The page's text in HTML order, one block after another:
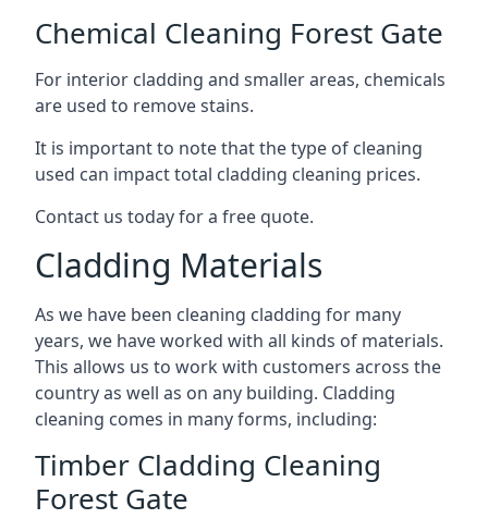
Chemical Cleaning Forest Gate
For interior cladding and smaller areas, chemicals
are used to remove stains.
It is important to note that the type of cleaning
used can impact total cladding cleaning prices.
Contact us today for a free quote.
Cladding Materials
As we have been cleaning cladding for many
years, we have worked with all kinds of materials.
This allows us to work with customers across the
country as well as on any building. Cladding
cleaning comes in many forms, including:
Timber Cladding Cleaning
Forest Gate